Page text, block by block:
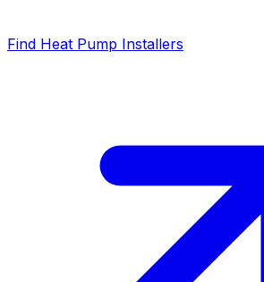
Find Heat Pump Installers